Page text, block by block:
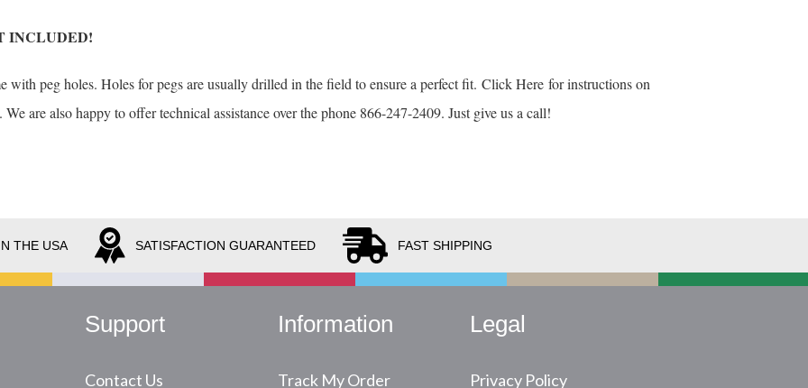
INCLUDED!
with peg holes. Holes for pegs are usually drilled in the field to ensure a perfect fit. Click Here for instructions on
are also happy to offer technical assistance over the phone 866-247-2409. Just give us a call!
THE USA SATISFACTION GUARANTEED FAST SHIPPING
Support
Contact Us
Information
Track My Order
Legal
Privacy Policy